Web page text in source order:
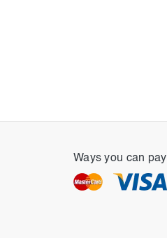
Ways you can pay